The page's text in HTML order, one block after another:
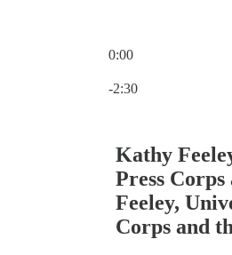
0:00
-2:30
Kathy
Press
Feeley,
Corps and